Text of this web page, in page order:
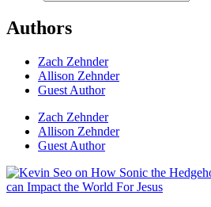
Authors
Zach Zehnder
Allison Zehnder
Guest Author
Zach Zehnder
Allison Zehnder
Guest Author